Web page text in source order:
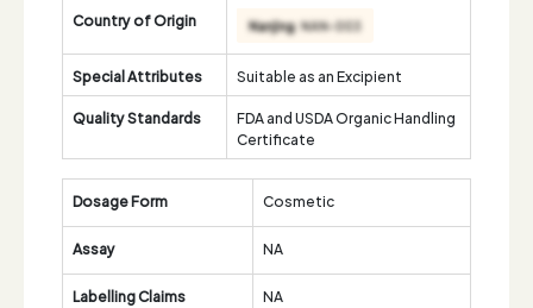
Country of Origin
Special Attributes
Suitable as an Excipient
Quality Standards
FDA and USDA Organic Handling
Certificate
Dosage Form
Cosmetic
Assay
NA
Labelling Claims
NA